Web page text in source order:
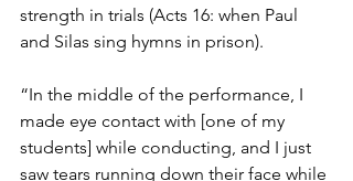
strength in trials (Acts 16: when Paul
and Silas sing hymns in prison).
“In the middle of the performance, I
made eye contact with [one of my
students] while conducting, and I just
saw tears running down their face while